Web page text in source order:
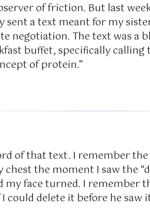
of friction. But last
sent a text meant for my
negotiation. The text was a
buffet, specifically calling
of protein.”
of that text. I remember
the moment I saw the
my face turned. I remember
delete it before he saw